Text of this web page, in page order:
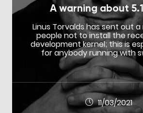
A warning about
Linus Torvalds has sent out
people not to install the
development kernel; this is
for anybody running with
11/03/2021